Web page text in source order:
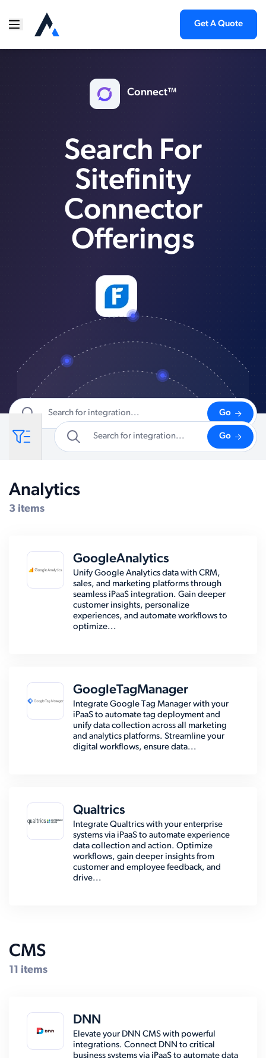
Get A Quote
Connect™
Search For
Sitefinity
Connector
Offerings
Go
Go
Compatible Systems for Sitefinity
Analytics
3 items
GoogleAnalytics
Unify Google Analytics data with CRM,
sales, and marketing platforms through
seamless iPaaS integration. Gain deeper
customer insights, personalize
experiences, and automate workflows to
optimize...
GoogleTagManager
Integrate Google Tag Manager with your
iPaaS to automate tag deployment and
unify data collection across all marketing
and analytics platforms. Streamline your
digital workflows, ensure data...
Qualtrics
Integrate Qualtrics with your enterprise
systems via iPaaS to automate experience
data collection and action. Optimize
workflows, gain deeper insights from
customer and employee feedback, and
drive...
CMS
11 items
DNN
Elevate your DNN CMS with powerful
integrations. Connect DNN to critical
business systems via iPaaS to automate data